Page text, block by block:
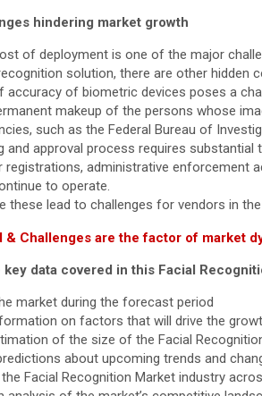
hindering market growth
of deployment is one of the major
solution, there are other hidden
accuracy of biometric devices poses a
makeup of the persons whose
such as the Federal Bureau of
and approval process requires
registrations, administrative enforcement
to operate.
these lead to challenges for vendors in
& Challenges are the factor of market
key data covered in this Facial
market during the forecast period
on factors that will drive the
of the size of the Facial
about upcoming trends and
Facial Recognition Market industry